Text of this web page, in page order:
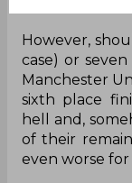
However,
case) or
Manchester
sixth place
hell and,
of their
even worse for